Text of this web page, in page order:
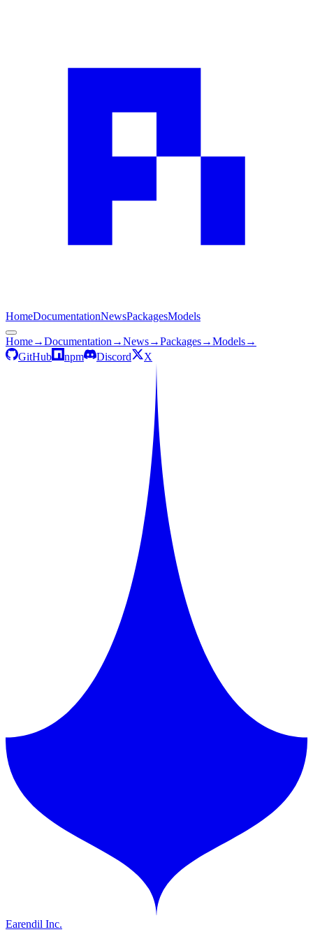
HomeDocumentationNewsPackagesModels
Home→Documentation →News→Packages→Models→
GitHub
npm Discord X
Earendil Inc.